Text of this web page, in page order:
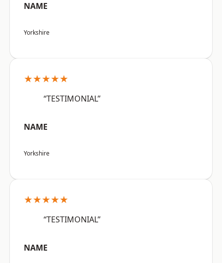
NAME
Yorkshire
★★★★★
“TESTIMONIAL”
NAME
Yorkshire
★★★★★
“TESTIMONIAL”
NAME